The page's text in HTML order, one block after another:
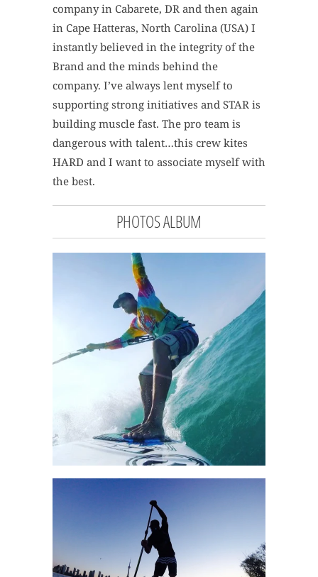
company in Cabarete, DR and then again
in Cape Hatteras, North Carolina (USA) I
instantly believed in the integrity of the
Brand and the minds behind the
company. I’ve always lent myself to
supporting strong initiatives and STAR is
building muscle fast. The pro team is
dangerous with talent…this crew kites
HARD and I want to associate myself with
the best.
PHOTOS ALBUM